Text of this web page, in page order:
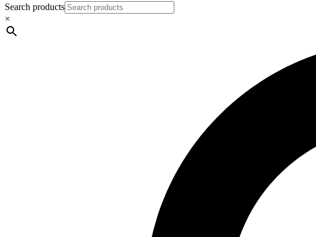
Search products
×